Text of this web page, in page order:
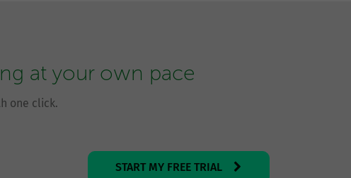
at your own pace
one click.